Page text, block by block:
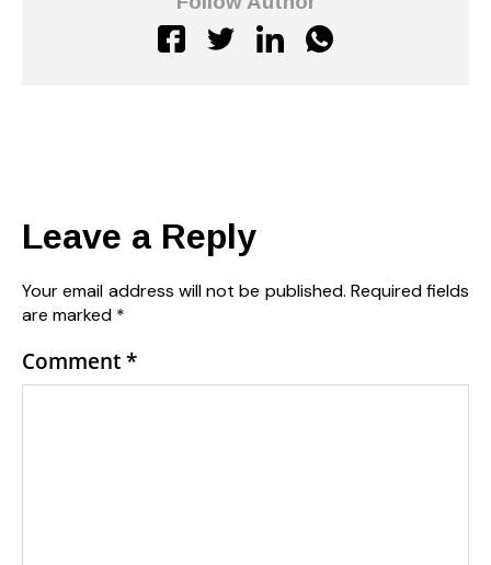
Leave a Reply
Your email address will not be published. Required fields
are marked *
Comment*